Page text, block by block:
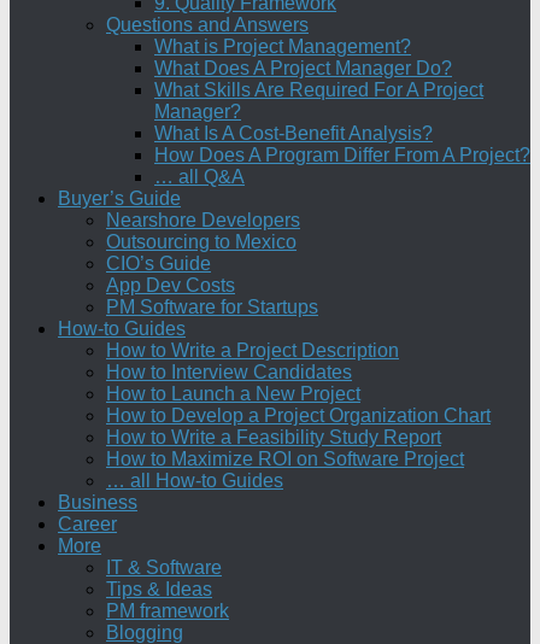
Questions and Answers
What is Project Management?
What Does A Project Manager Do?
What Skills Are Required For A Project
Manager?
What Is A Cost-Benefit Analysis?
How Does A Program Differ From A Project?
… all Q&A
Buyer’s Guide
Nearshore Developers
Outsourcing to Mexico
CIO’s Guide
App Dev Costs
PM Software for Startups
How-to Guides
How to Write a Project Description
How to Interview Candidates
How to Launch a New Project
How to Develop a Project Organization Chart
How to Write a Feasibility Study Report
How to Maximize ROI on Software Project
… all How-to Guides
Business
Career
More
IT & Software
Tips & Ideas
PM framework
Blogging